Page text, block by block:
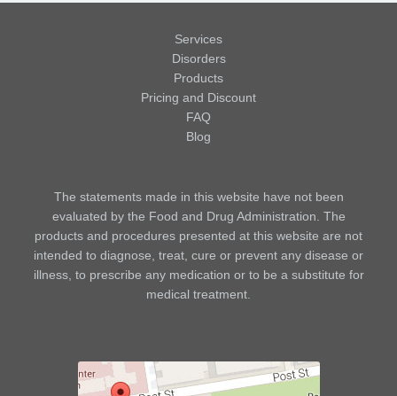
Services
Disorders
Products
Pricing and Discount
FAQ
Blog
The statements made in this website have not been
evaluated by the Food and Drug Administration. The
products and procedures presented at this website are not
intended to diagnose, treat, cure or prevent any disease or
illness, to prescribe any medication or to be a substitute for
medical treatment.